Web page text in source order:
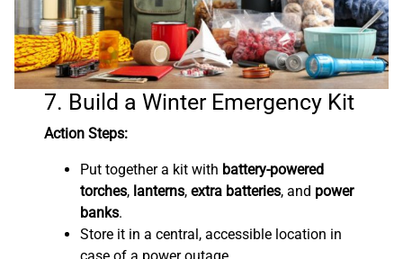
7. Build a Winter Emergency Kit
Action Steps:
Put together a kit with battery-powered
torches, lanterns,extra batteries, and power
banks.
Store it in a central, accessible location in